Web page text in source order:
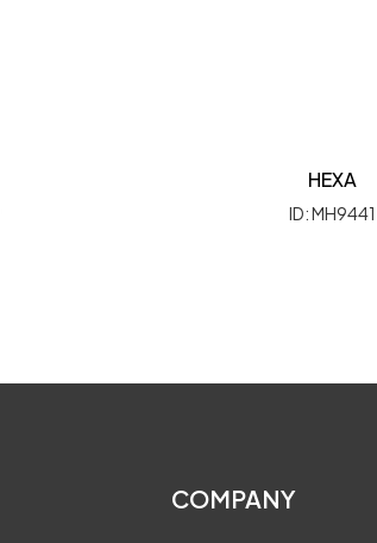
HEXA
ID: MH9441
COMPANY